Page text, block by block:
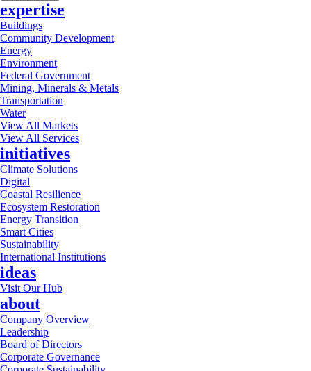
expertise
Buildings
Community Development
Energy
Environment
Federal Government
Mining, Minerals & Metals
Transportation
Water
View All Markets
View All Services
initiatives
Climate Solutions
Digital
Coastal Resilience
Ecosystem Restoration
Energy Transition
Smart Cities
Sustainability
International Institutions
ideas
Visit Our Hub
about
Company Overview
Leadership
Board of Directors
Corporate Governance